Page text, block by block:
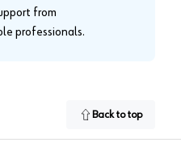
from
professionals.
Back to top